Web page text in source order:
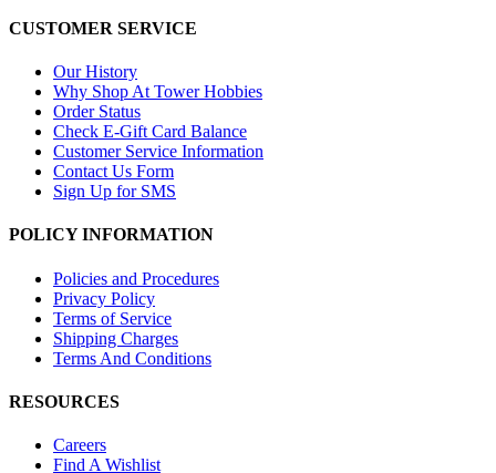
CUSTOMER SERVICE
Our History
Why Shop At Tower Hobbies
Order Status
Check E-Gift Card Balance
Customer Service Information
Contact Us Form
Sign Up for SMS
POLICY INFORMATION
Policies and Procedures
Privacy Policy
Terms of Service
Shipping Charges
Terms And Conditions
RESOURCES
Careers
Find A Wishlist